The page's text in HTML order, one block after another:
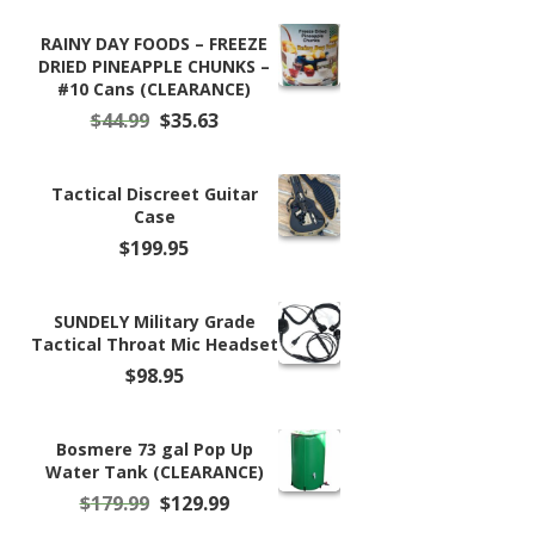
through
$59.99
RAINY DAY FOODS – FREEZE
DRIED PINEAPPLE CHUNKS –
#10 Cans (CLEARANCE)
$44.99 Original
$44.99.
$35.63Current
$35.63.
Tactical Discreet Guitar
Case
$199.95
SUNDELY Military Grade
Tactical Throat Mic Headset
$98.95
Bosmere 73 gal Pop Up
Water Tank (CLEARANCE)
$179.99 Original
$129.99Current